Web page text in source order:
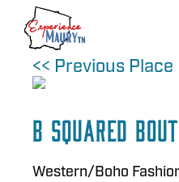
Skip
content
<< Previous Place
B Squared
Western/Boho